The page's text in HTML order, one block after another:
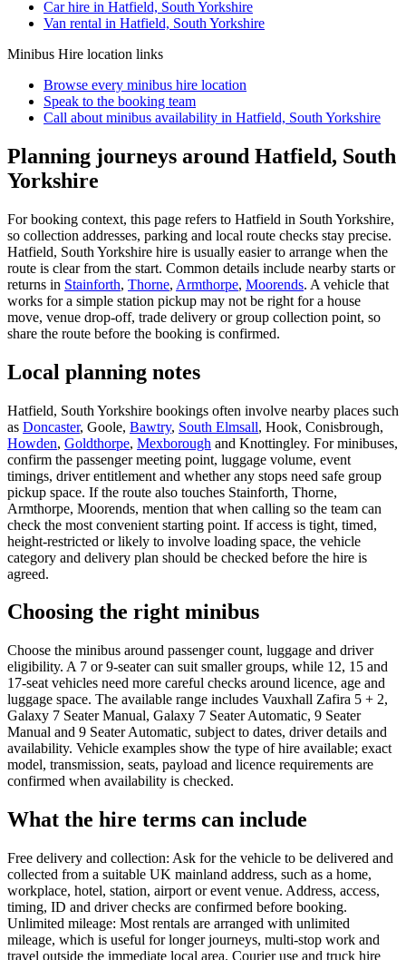
Car hire in Hatfield, South Yorkshire
Van rental in Hatfield, South Yorkshire
Minibus Hire location links
Browse every minibus hire location
Speak to the booking team
Call about minibus availability in Hatfield, South Yorkshire
Planning journeys around Hatfield, South
Yorkshire
For booking context, this page refers to Hatfield in South Yorkshire,
so collection addresses, parking and local route checks stay precise.
Hatfield, South Yorkshire hire is usually easier to arrange when the
route is clear from the start. Common details include nearby starts or
returns in Stainforth, Thorne, Armthorpe, Moorends. A vehicle that
works for a simple station pickup may not be right for a house
move, venue drop-off, trade delivery or group collection point, so
share the route before the booking is confirmed.
Local planning notes
Hatfield, South Yorkshire bookings often involve nearby places such
as Doncaster, Goole, Bawtry, South Elmsall, Hook, Conisbrough,
Howden, Goldthorpe, Mexborough and Knottingley. For minibuses,
confirm the passenger meeting point, luggage volume, event
timings, driver entitlement and whether any stops need safe group
pickup space. If the route also touches Stainforth, Thorne,
Armthorpe, Moorends, mention that when calling so the team can
check the most convenient starting point. If access is tight, timed,
height-restricted or likely to involve loading space, the vehicle
category and delivery plan should be checked before the hire is
agreed.
Choosing the right minibus
Choose the minibus around passenger count, luggage and driver
eligibility. A 7 or 9-seater can suit smaller groups, while 12, 15 and
17-seat vehicles need more careful checks around licence, age and
luggage space. The available range includes Vauxhall Zafira 5 + 2,
Galaxy 7 Seater Manual, Galaxy 7 Seater Automatic, 9 Seater
Manual and 9 Seater Automatic, subject to dates, driver details and
availability. Vehicle examples show the type of hire available; exact
model, transmission, seats, payload and licence requirements are
confirmed when availability is checked.
What the hire terms can include
Free delivery and collection: Ask for the vehicle to be delivered and
collected from a suitable UK mainland address, such as a home,
workplace, hotel, station, airport or event venue. Address, access,
timing, ID and driver checks are confirmed before booking.
Unlimited mileage: Most rentals are arranged with unlimited
mileage, which is useful for longer journeys, multi-stop work and
travel outside the immediate local area. Courier use and truck hire